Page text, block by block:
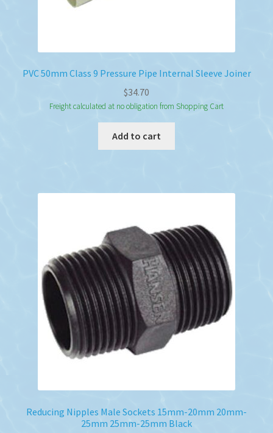
PVC 50mm Class 9 Pressure Pipe Internal Sleeve Joiner
$34.70
Freight calculated at no obligation from Shopping Cart
Add to cart
Reducing Nipples Male Sockets 15mm-20mm 20mm-
25mm 25mm-25mm Black